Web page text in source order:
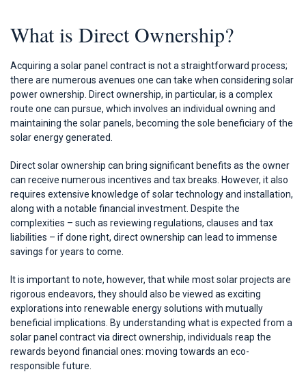
What is Direct Ownership?
Acquiring a solar panel contract is not a straightforward process;
there are numerous avenues one can take when considering solar
power ownership. Direct ownership, in particular, is a complex
route one can pursue, which involves an individual owning and
maintaining the solar panels, becoming the sole beneficiary of the
solar energy generated.
Direct solar ownership can bring significant benefits as the owner
can receive numerous incentives and tax breaks. However, it also
requires extensive knowledge of solar technology and installation,
along with a notable financial investment. Despite the
complexities – such as reviewing regulations, clauses and tax
liabilities – if done right, direct ownership can lead to immense
savings for years to come.
It is important to note, however, that while most solar projects are
rigorous endeavors, they should also be viewed as exciting
explorations into renewable energy solutions with mutually
beneficial implications. By understanding what is expected from a
solar panel contract via direct ownership, individuals reap the
rewards beyond financial ones: moving towards an eco-
responsible future.